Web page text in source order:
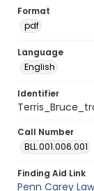
Format
pdf
Language
English
Identifier
Call Number
BLL.001.006.001
Finding Aid Link
Penn Carey